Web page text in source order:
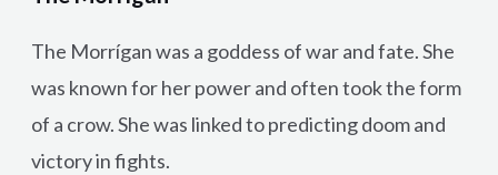
The Morrígan was a goddess of war and fate. She
was known for her power and often took the form
of a crow. She was linked to predicting doom and
victory in fights.